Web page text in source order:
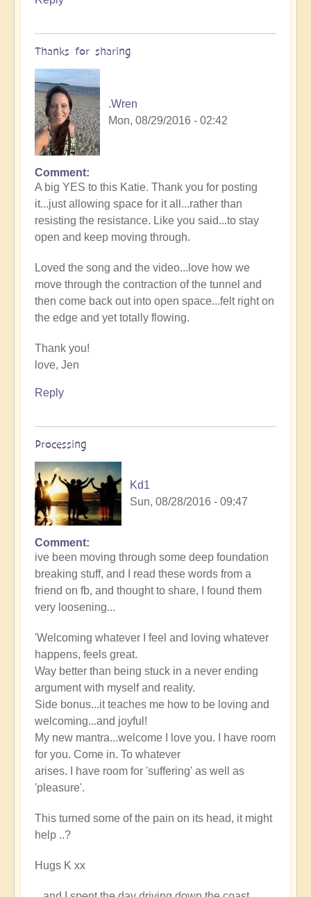
Thanks for sharing
.Wren
Mon, 08/29/2016 - 02:42
Comment
A big YES to this Katie. Thank you for posting
it...just allowing space for it all...rather than
resisting the resistance. Like you said...to stay
open and keep moving through.
Loved the song and the video...love how we
move through the contraction of the tunnel and
then come back out into open space...felt right on
the edge and yet totally flowing.
Thank you!
love, Jen
Reply
Processing
Kd1
Sun, 08/28/2016 - 09:47
Comment
ive been moving through some deep foundation
breaking stuff, and I read these words from a
friend on fb, and thought to share, I found them
very loosening...
'Welcoming whatever I feel and loving whatever
happens, feels great.
Way better than being stuck in a never ending
argument with myself and reality.
Side bonus...it teaches me how to be loving and
welcoming...and joyful!
My new mantra...welcome I love you. I have room
for you. Come in. To whatever
arises. I have room for 'suffering' as well as
'pleasure'.
This turned some of the pain on its head, it might
help ..?
Hugs K xx